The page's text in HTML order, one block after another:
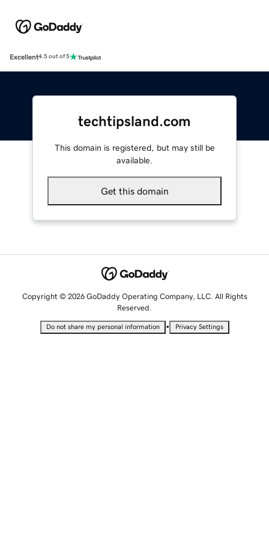
Excellent4.5 out of 5
techtipsland.com
This domain is registered, but may still be
available.
Get this domain
Copyright © 2026 GoDaddy Operating Company, LLC. All Rights
Reserved.
Do not share my personal information • Privacy Settings